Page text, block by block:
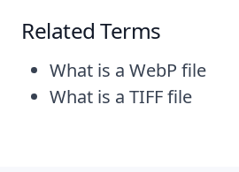
Related Terms
What is a WebP file
What is a TIFF file